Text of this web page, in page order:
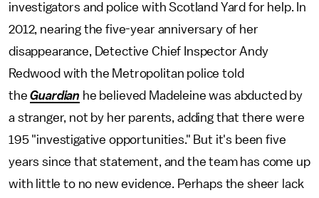
investigators and police with Scotland Yard for help. In
2012, nearing the five-year anniversary of her
disappearance, Detective Chief Inspector Andy
Redwood with the Metropolitan police told
theGuardian he believed Madeleine was abducted by
a stranger, not by her parents, adding that there were
195 "investigative opportunities." But it's been five
years since that statement, and the team has come up
with little to no new evidence. Perhaps the sheer lack